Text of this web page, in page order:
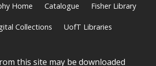
Home Catalogue Fisher Library
Collections UofT Libraries
this site may be downloaded